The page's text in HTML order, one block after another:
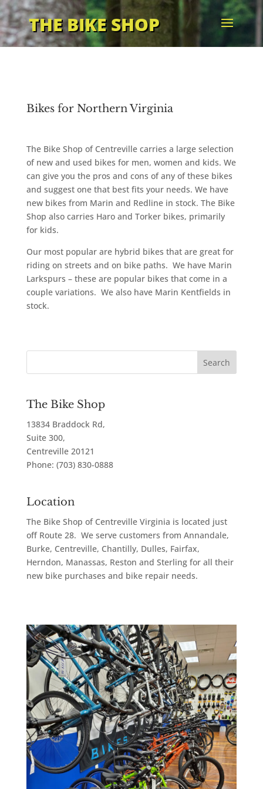
THE BIKE SHOP
Bikes for Northern Virginia
The Bike Shop of Centreville carries a large selection
of new and used bikes for men, women and kids. We
can give you the pros and cons of any of these bikes
and suggest one that best fits your needs. We have
new bikes from Marin and Redline in stock. The Bike
Shop also carries Haro and Torker bikes, primarily
for kids.
Our most popular are hybrid bikes that are great for
riding on streets and on bike paths. We have Marin
Larkspurs – these are popular bikes that come in a
couple variations. We also have Marin Kentfields in
stock.
The Bike Shop
13834 Braddock Rd,
Suite 300,
Centreville 20121
Phone: (703) 830-0888
Location
The Bike Shop of Centreville Virginia is located just
off Route 28. We serve customers from Annandale,
Burke, Centreville, Chantilly, Dulles, Fairfax,
Herndon, Manassas, Reston and Sterling for all their
new bike purchases and bike repair needs.